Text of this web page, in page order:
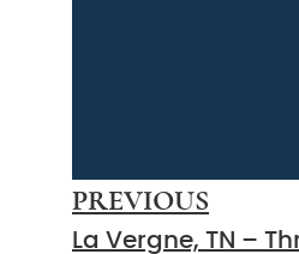
PREVIOUS